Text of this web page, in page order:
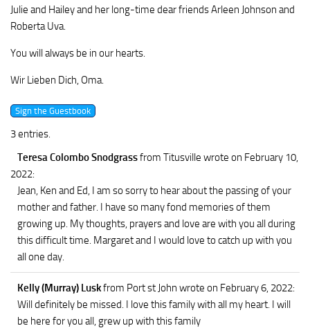
Julie and Hailey and her long-time dear friends Arleen Johnson and
Roberta Uva.
You will always be in our hearts.
Wir Lieben Dich, Oma.
3 entries.
Teresa Colombo Snodgrassfrom Titusville wrote on February 10,
2022:
Jean, Ken and Ed, I am so sorry to hear about the passing of your
mother and father. I have so many fond memories of them
growing up. My thoughts, prayers and love are with you all during
this difficult time. Margaret and I would love to catch up with you
all one day.
Kelly (Murray) Luskfrom Port st John wrote on February 6, 2022:
Will definitely be missed. I love this family with all my heart. I will
be here for you all, grew up with this family